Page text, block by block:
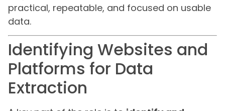
practical, repeatable, and focused on usable
data.
Identifying Websites and
Platforms for Data
Extraction